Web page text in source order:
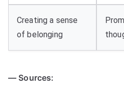
Creating a sense
of belonging
— Sources: